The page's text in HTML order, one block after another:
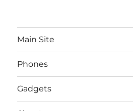
Main Site
Phones
Gadgets